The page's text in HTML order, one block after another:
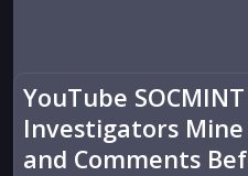
YouTube
Investigators Mine
and Comments